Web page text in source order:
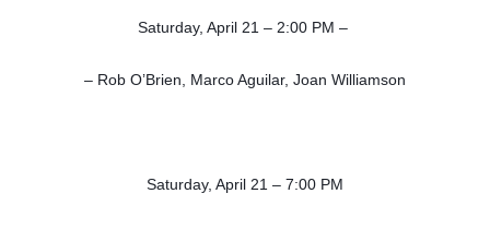
Saturday, April 21 – 2:00 PM –
– Rob O’Brien, Marco Aguilar, Joan Williamson
Saturday, April 21 – 7:00 PM